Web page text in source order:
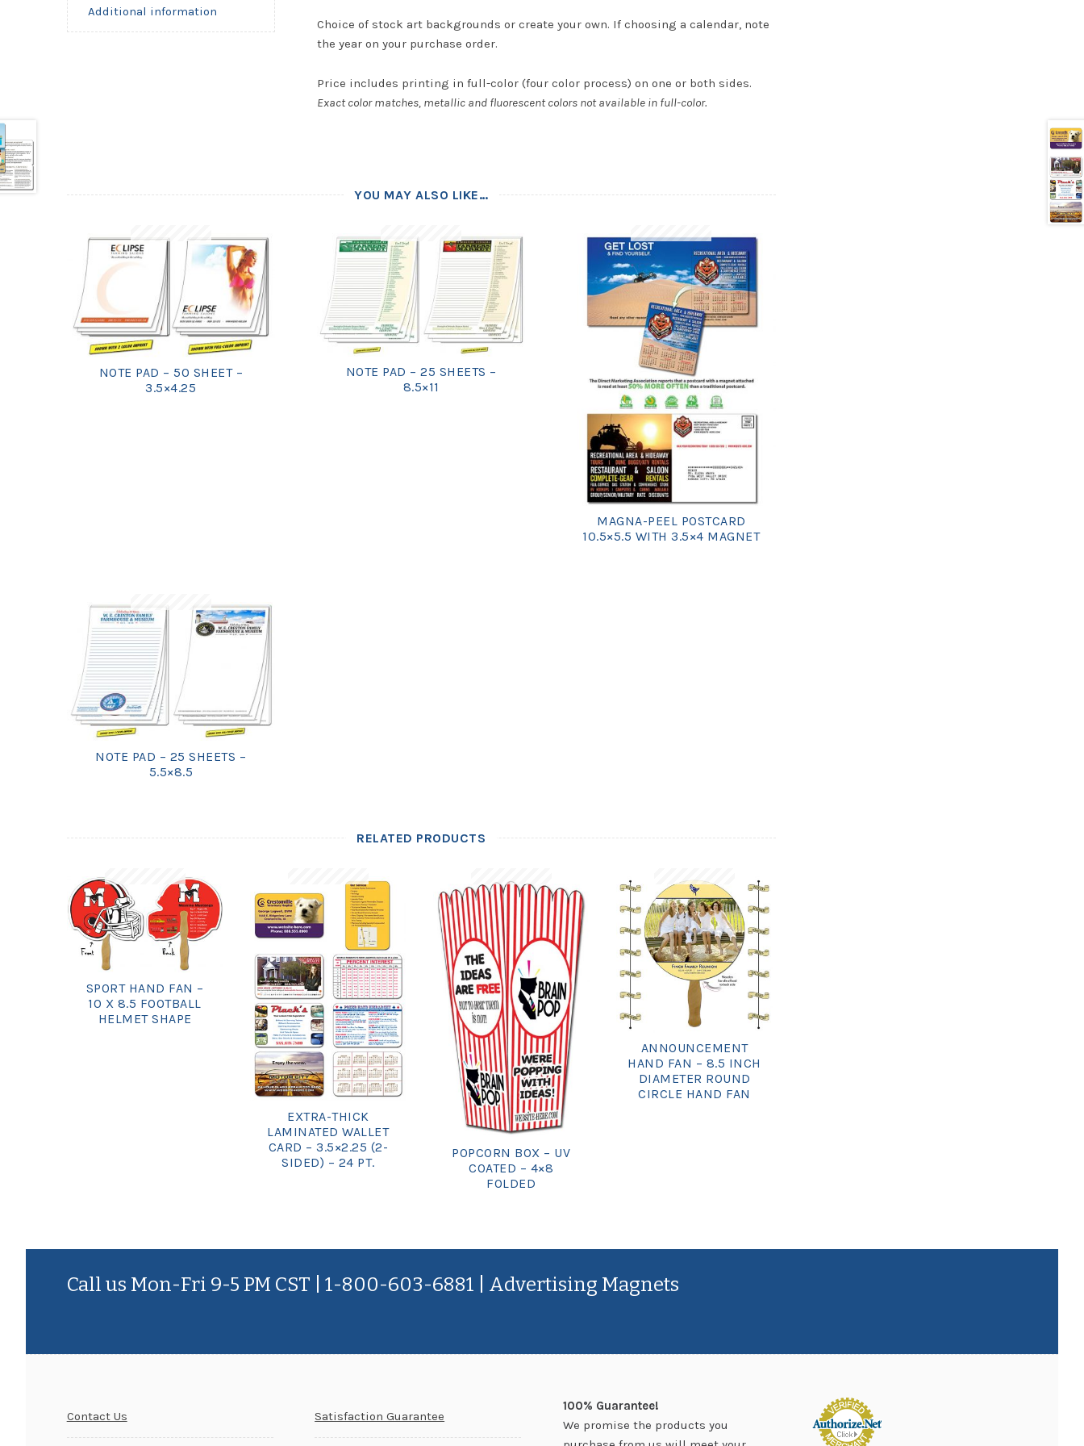
Additional information
Choice of stock art backgrounds or create your own. If choosing a calendar, note
the year on your purchase order.
Price includes printing in full-color (four color process) on one or both sides.
Exact color matches, metallic and fluorescent colors not available in full-color.
YOU MAY ALSO LIKE…
NOTE PAD – 50 SHEET –
3.5×4.25
NOTE PAD – 25 SHEETS –
8.5×11
MAGNA-PEEL POSTCARD
10.5×5.5 WITH 3.5×4 MAGNET
NOTE PAD – 25 SHEETS –
5.5×8.5
RELATED PRODUCTS
SPORT HAND FAN –
10 X 8.5 FOOTBALL
HELMET SHAPE
EXTRA-THICK
LAMINATED WALLET
CARD – 3.5×2.25 (2-
SIDED) – 24 PT.
POPCORN BOX – UV
COATED – 4×8
FOLDED
ANNOUNCEMENT
HAND FAN – 8.5 INCH
DIAMETER ROUND
CIRCLE HAND FAN
Call us Mon-Fri 9-5 PM CST | 1-800-603-6881 | Advertising Magnets
Contact Us Satisfaction Guarantee
100% Guarantee!
We promise the products you